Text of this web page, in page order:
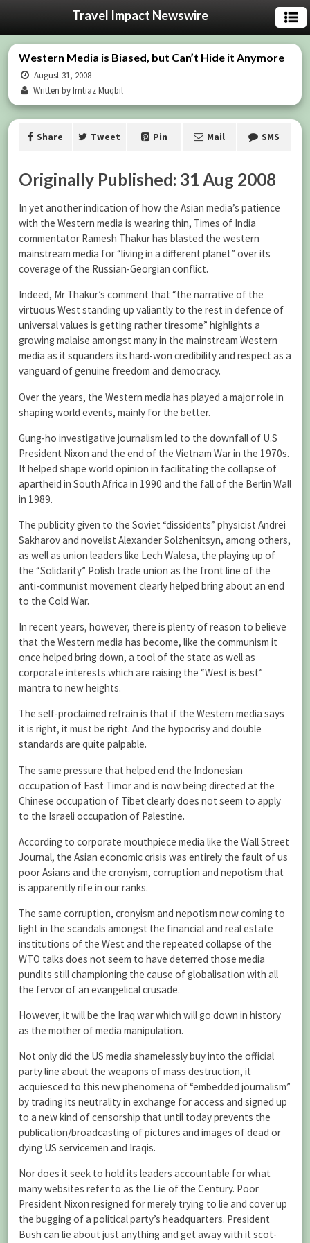
Travel Impact Newswire
Western Media is Biased, but Can’t Hide it Anymore
August 31, 2008
Written by Imtiaz Muqbil
Share Tweet Pin Mail SMS
Originally Published: 31 Aug 2008
In yet another indication of how the Asian media’s patience
with the Western media is wearing thin, Times of India
commentator Ramesh Thakur has blasted the western
mainstream media for “living in a different planet” over its
coverage of the Russian-Georgian conflict.
Indeed, Mr Thakur’s comment that “the narrative of the
virtuous West standing up valiantly to the rest in defence of
universal values is getting rather tiresome” highlights a
growing malaise amongst many in the mainstream Western
media as it squanders its hard-won credibility and respect as a
vanguard of genuine freedom and democracy.
Over the years, the Western media has played a major role in
shaping world events, mainly for the better.
Gung-ho investigative journalism led to the downfall of U.S
President Nixon and the end of the Vietnam War in the 1970s.
It helped shape world opinion in facilitating the collapse of
apartheid in South Africa in 1990 and the fall of the Berlin Wall
in 1989.
The publicity given to the Soviet “dissidents” physicist Andrei
Sakharov and novelist Alexander Solzhenitsyn, among others,
as well as union leaders like Lech Walesa, the playing up of
the “Solidarity” Polish trade union as the front line of the
anti-communist movement clearly helped bring about an end
to the Cold War.
In recent years, however, there is plenty of reason to believe
that the Western media has become, like the communism it
once helped bring down, a tool of the state as well as
corporate interests which are raising the “West is best”
mantra to new heights.
The self-proclaimed refrain is that if the Western media says
it is right, it must be right. And the hypocrisy and double
standards are quite palpable.
The same pressure that helped end the Indonesian
occupation of East Timor and is now being directed at the
Chinese occupation of Tibet clearly does not seem to apply
to the Israeli occupation of Palestine.
According to corporate mouthpiece media like the Wall Street
Journal, the Asian economic crisis was entirely the fault of us
poor Asians and the cronyism, corruption and nepotism that
is apparently rife in our ranks.
The same corruption, cronyism and nepotism now coming to
light in the scandals amongst the financial and real estate
institutions of the West and the repeated collapse of the
WTO talks does not seem to have deterred those media
pundits still championing the cause of globalisation with all
the fervor of an evangelical crusade.
However, it will be the Iraq war which will go down in history
as the mother of media manipulation.
Not only did the US media shamelessly buy into the official
party line about the weapons of mass destruction, it
acquiesced to this new phenomena of “embedded journalism”
by trading its neutrality in exchange for access and signed up
to a new kind of censorship that until today prevents the
publication/broadcasting of pictures and images of dead or
dying US servicemen and Iraqis.
Nor does it seek to hold its leaders accountable for what
many websites refer to as the Lie of the Century. Poor
President Nixon resigned for merely trying to lie and cover up
the bugging of a political party’s headquarters. President
Bush can lie about just anything and get away with it scot-